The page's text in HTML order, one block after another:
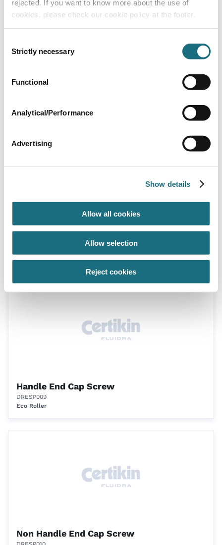
rejected. If you want to know more about the use of
cookies, please check our cookie policy at the footer.
Selection
Strictly necessary
Functional
Analytical/Performance
Advertising
Show details
Allow all cookies
Allow selection
Reject cookies
Eco Roller
Replacement Tube Insert (either end)
Eco Roller
Handle End Cap Screw
DRESP009
Eco Roller
Non Handle End Cap Screw